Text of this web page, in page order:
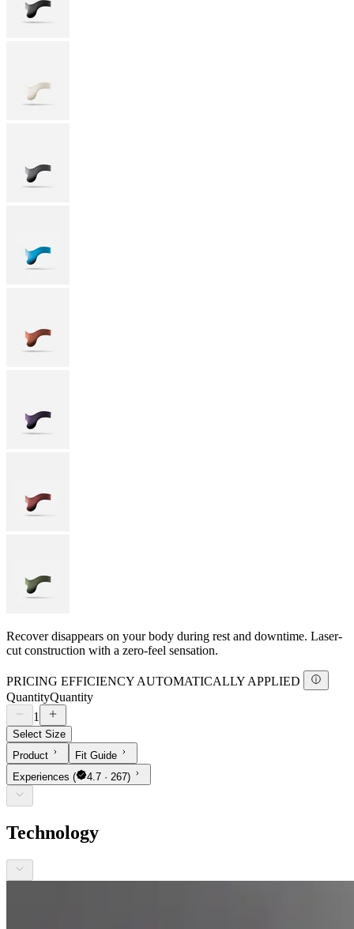
Recover disappears on your body during rest and downtime. Laser-
cut construction with a zero-feel sensation.
PRICING EFFICIENCY AUTOMATICALLY APPLIED
QuantityQuantity
1
Select Size
Product
Fit Guide
Experiences ( 4.7 · 267)
Technology